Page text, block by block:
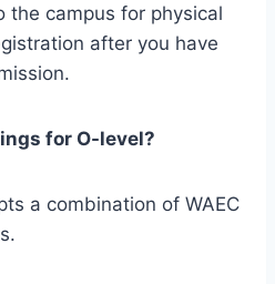
the campus for physical
after you have
for O-level?
a combination of WAEC